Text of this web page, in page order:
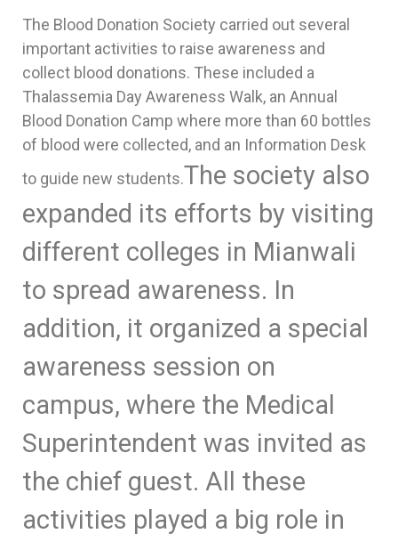
The Blood Donation Society carried out several
important activities to raise awareness and
collect blood donations. These included a
Thalassemia Day Awareness Walk, an Annual
Blood Donation Camp where more than 60 bottles
of blood were collected, and an Information Desk
to guide new students.The society also
expanded its efforts by visiting
different colleges in Mianwali
to spread awareness. In
addition, it organized a special
awareness session on
campus, where the Medical
Superintendent was invited as
the chief guest. All these
activities played a big role in